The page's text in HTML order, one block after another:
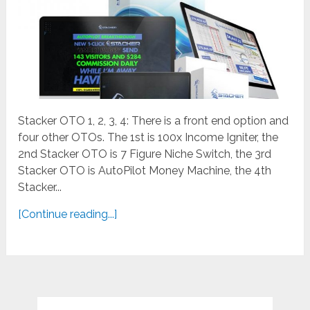
Stacker OTO 1, 2, 3, 4: There is a front end option and
four other OTOs. The 1st is 100x Income Igniter, the
2nd Stacker OTO is 7 Figure Niche Switch, the 3rd
Stacker OTO is AutoPilot Money Machine, the 4th
Stacker...
[Continue reading...]